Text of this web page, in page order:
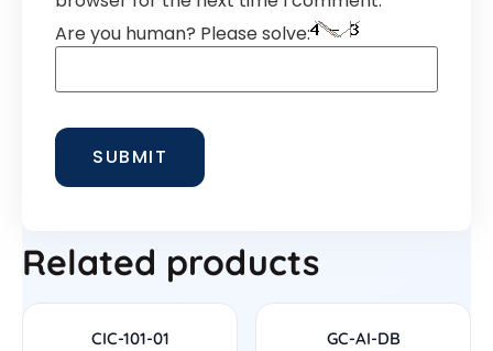
Are you human? Please solve:
Related products
CIC-101-01 GC-AI-DB